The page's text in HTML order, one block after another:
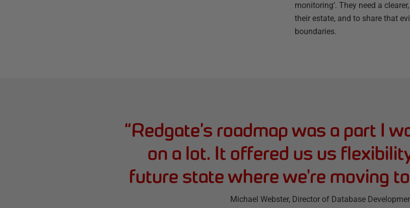
monitoring’. They need a
their estate, and to share that
boundaries.
“Redgate’s roadmap was a part I
on a lot. It offered us us
future state where we're moving
Michael Webster, Director of Database